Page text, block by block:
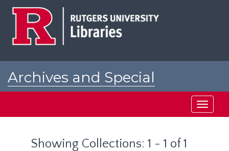
Archives and Special
Toggle
Showing Collections: 1 - 1 of 1